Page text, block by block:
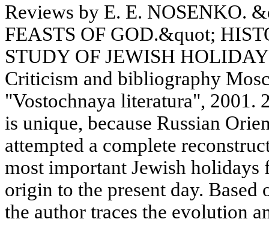
Reviews by E. E. NOSENKO.
FEASTS OF GOD.&quot;
STUDY OF JEWISH
Criticism and bibliography
"Vostochnaya literatura", 2001.
is unique, because Russian
attempted a complete
most important Jewish
origin to the present day. Based
the author traces the evolution